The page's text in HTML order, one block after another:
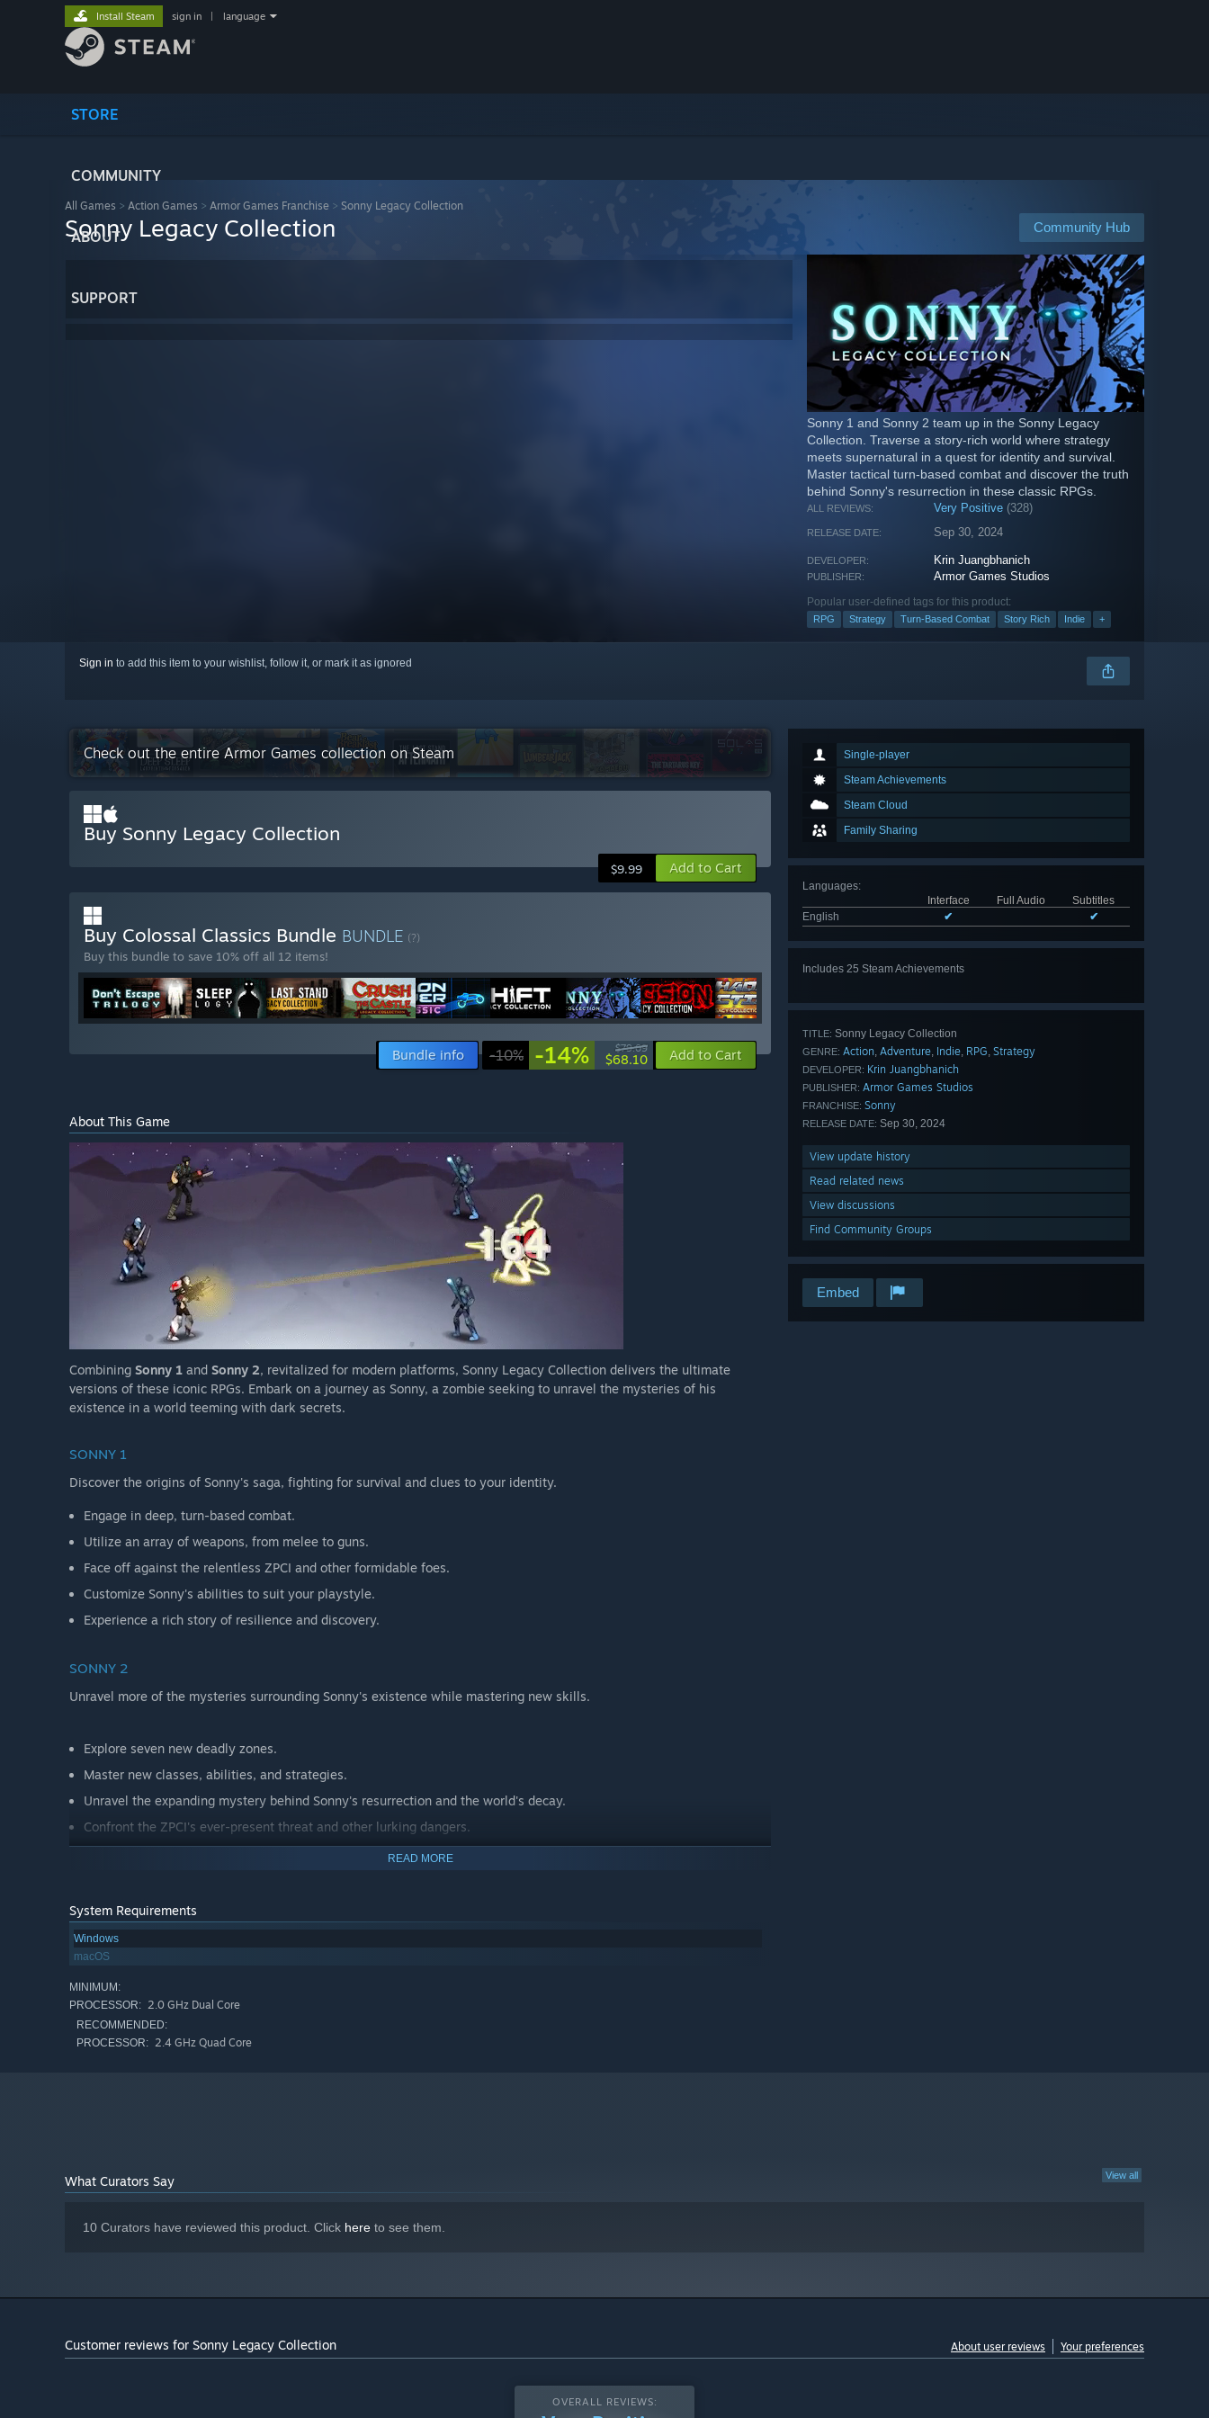
STORE
COMMUNITY
ABOUT
SUPPORT
Install Steam sign in language
All Games > Action Games > Armor Games Franchise > Sonny Legacy Collection
Community Hub
Sonny Legacy Collection
Sonny 1 and Sonny 2 team up in the Sonny Legacy
Collection. Traverse a story-rich world where strategy
meets supernatural in a quest for identity and survival.
Master tactical turn-based combat and discover the truth
behind Sonny's resurrection in these classic RPGs.
ALL REVIEWS: Very Positive (328)
RELEASE DATE: Sep 30, 2024
DEVELOPER: Krin Juangbhanich
PUBLISHER: Armor Games Studios
Popular user-defined tags for this product:
RPG Strategy Turn-Based Combat Story Rich Indie +
Sign in to add this item to your wishlist, follow it, or mark it as ignored
Single-player
Steam Achievements
Steam Cloud
Family Sharing
Languages:
Interface
Full Audio
Subtitles
English
✔ ✔
Includes 25 Steam Achievements
TITLE: Sonny Legacy Collection
GENRE: Action, Adventure, Indie, RPG, Strategy
DEVELOPER: Krin Juangbhanich
PUBLISHER: Armor Games Studios
FRANCHISE: Sonny
RELEASE DATE: Sep 30, 2024
View update history
Read related news
View discussions
Find Community Groups
Embed
Check out the entire Armor Games collection on Steam
Buy Sonny Legacy Collection
$9.99 Add to Cart
Buy Colossal Classics Bundle BUNDLE (?)
Buy this bundle to save 10% off all 12 items!
Bundle info -10% -14% $79.09
$68.10 Add to Cart
About This Game
Combining Sonny 1 and Sonny 2, revitalized for modern platforms, Sonny Legacy Collection delivers the ultimate
versions of these iconic RPGs. Embark on a journey as Sonny, a zombie seeking to unravel the mysteries of his
existence in a world teeming with dark secrets.
SONNY 1
Discover the origins of Sonny's saga, fighting for survival and clues to your identity.
Engage in deep, turn-based combat.
Utilize an array of weapons, from melee to guns.
Face off against the relentless ZPCI and other formidable foes.
Customize Sonny's abilities to suit your playstyle.
Experience a rich story of resilience and discovery.
SONNY 2
Unravel more of the mysteries surrounding Sonny's existence while mastering new skills.
Explore seven new deadly zones.
Master new classes, abilities, and strategies.
Unravel the expanding mystery behind Sonny's resurrection and the world's decay.
Confront the ZPCI's ever-present threat and other lurking dangers.
Choose your path wisely, as your decisions shape your journey.
READ MORE
System Requirements
Windows
macOS
MINIMUM:
PROCESSOR: 2.0 GHz Dual Core
RECOMMENDED:
PROCESSOR: 2.4 GHz Quad Core
View all
What Curators Say
10 Curators have reviewed this product. Click here to see them.
Customer reviews for Sonny Legacy Collection About user reviews Your preferences
OVERALL REVIEWS: